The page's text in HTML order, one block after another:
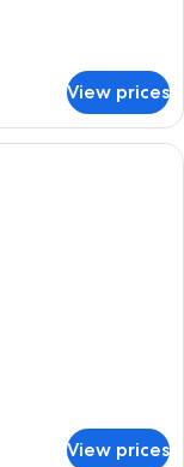
View prices
building with a covered
View prices